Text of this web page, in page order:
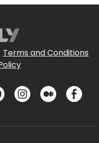
Terms and Conditions